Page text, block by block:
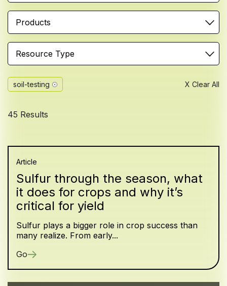
Products
Resource Type
soil-testing X Clear All
45 Results
Article
Sulfur through the season, what
it does for crops and why it’s
critical for yield
Sulfur plays a bigger role in crop success than
many realize. From early...
Go